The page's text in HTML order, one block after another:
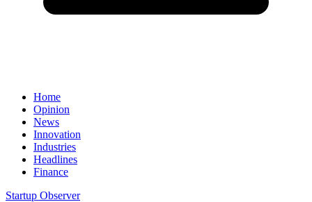
Home
Opinion
News
Innovation
Industries
Headlines
Finance
Startup Observer